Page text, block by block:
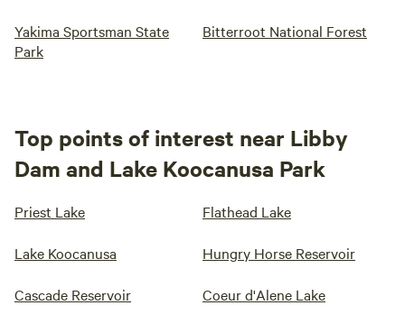
Yakima Sportsman State
Park
Bitterroot National Forest
Top points of interest near Libby
Dam and Lake Koocanusa Park
Priest Lake Flathead Lake
Lake Koocanusa Hungry Horse Reservoir
Cascade Reservoir Coeur d'Alene Lake